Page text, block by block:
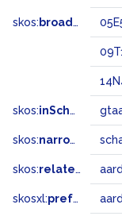
skos: broadMatch
skos:inScheme
skos:narrower
skos:related
skosxl:prefLabel